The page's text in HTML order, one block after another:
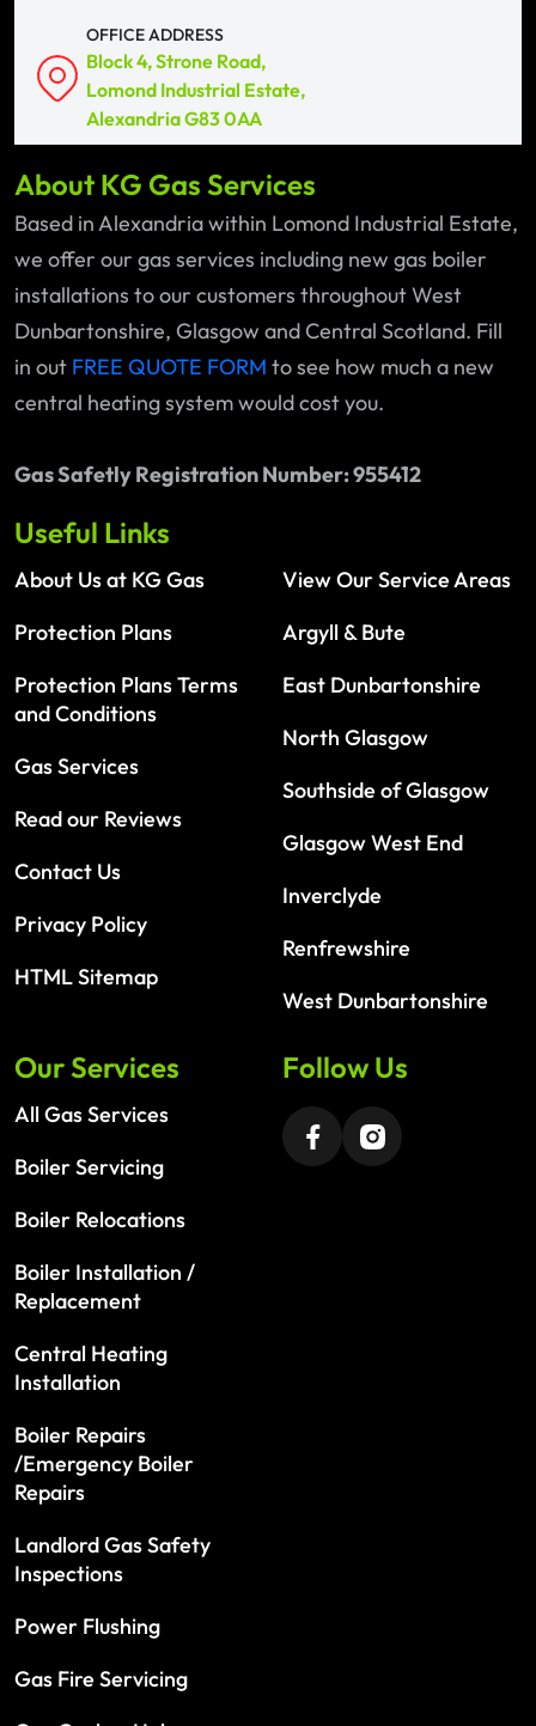
OFFICE ADDRESS
Block 4, Strone Road,
Lomond Industrial Estate,
Alexandria G83 0AA
About KG Gas Services
Based in Alexandria within Lomond Industrial Estate,
we offer our gas services including new gas boiler
installations to our customers throughout West
Dunbartonshire, Glasgow and Central Scotland. Fill
in out FREE QUOTE FORM to see how much a new
central heating system would cost you.
Gas Safetly Registration Number: 955412
Useful Links
About Us at KG Gas
Protection Plans
Protection Plans Terms
and Conditions
Gas Services
Read our Reviews
Contact Us
Privacy Policy
HTML Sitemap
View Our Service Areas
Argyll & Bute
East Dunbartonshire
North Glasgow
Southside of Glasgow
Glasgow West End
Inverclyde
Renfrewshire
West Dunbartonshire
Our Services
All Gas Services
Boiler Servicing
Boiler Relocations
Boiler Installation /
Replacement
Central Heating
Installation
Boiler Repairs
/Emergency Boiler
Repairs
Landlord Gas Safety
Inspections
Power Flushing
Gas Fire Servicing
Follow Us